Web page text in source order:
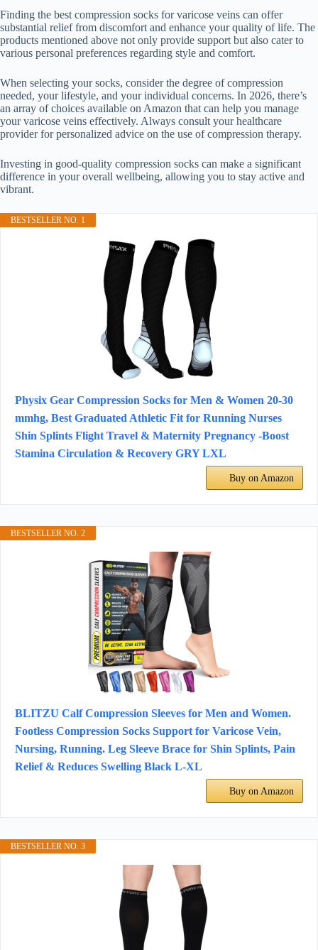
Finding the best compression socks for varicose veins can offer
substantial relief from discomfort and enhance your quality of life. The
products mentioned above not only provide support but also cater to
various personal preferences regarding style and comfort.
When selecting your socks, consider the degree of compression
needed, your lifestyle, and your individual concerns. In 2026, there’s
an array of choices available on Amazon that can help you manage
your varicose veins effectively. Always consult your healthcare
provider for personalized advice on the use of compression therapy.
Investing in good-quality compression socks can make a significant
difference in your overall wellbeing, allowing you to stay active and
vibrant.
BESTSELLER NO. 1
Physix Gear Compression Socks for Men & Women 20-30
mmhg, Best Graduated Athletic Fit for Running Nurses
Shin Splints Flight Travel & Maternity Pregnancy -Boost
Stamina Circulation & Recovery GRY LXL
Buy on Amazon
BESTSELLER NO. 2
BLITZU Calf Compression Sleeves for Men and Women.
Footless Compression Socks Support for Varicose Vein,
Nursing, Running. Leg Sleeve Brace for Shin Splints, Pain
Relief & Reduces Swelling Black L-XL
Buy on Amazon
BESTSELLER NO. 3